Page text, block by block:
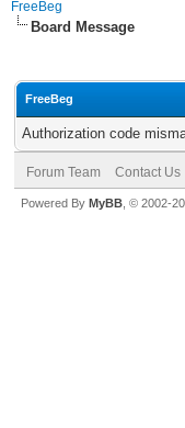
FreeBeg
Board Message
FreeBeg
Authorization code
Forum Team Contact Us
Powered By MyBB , © 2002-